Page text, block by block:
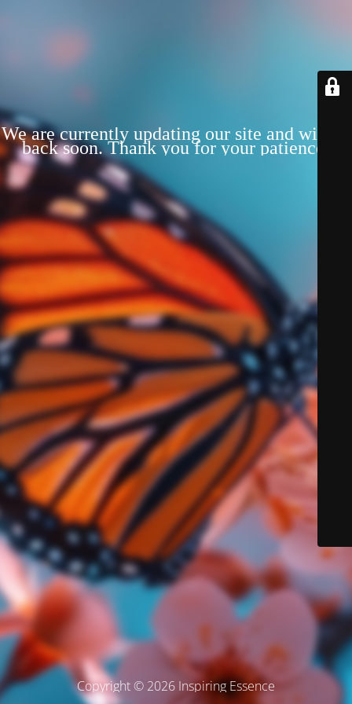
We are currently updating our site and will be
back soon. Thank you for your patience!
Copyright © 2026 Inspiring Essence